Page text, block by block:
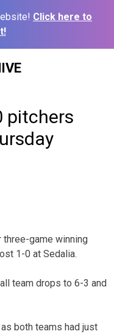
Click here to
pitchers
three-game winning
1-0 at Sedalia.
team drops to 6-3 and
both teams had just